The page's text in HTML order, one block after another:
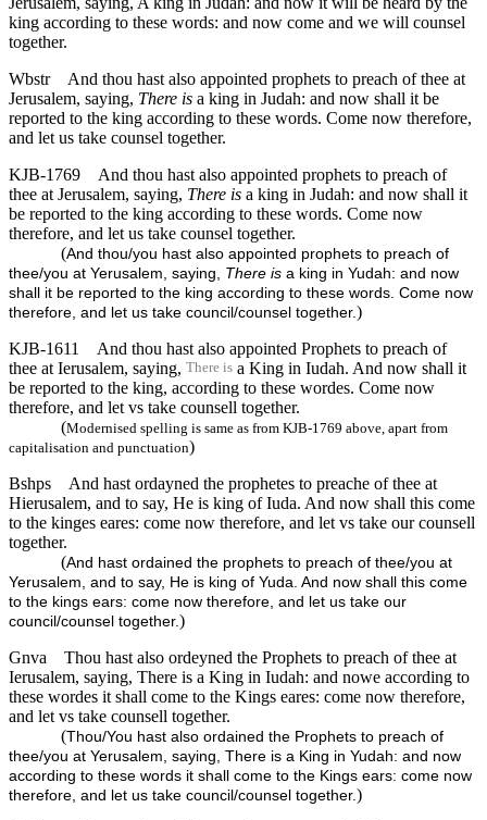
king according to these words: and now come and we will counsel
together.
Wbstr
And thou hast also appointed prophets to preach of thee at
Jerusalem, saying, There is a king in Judah: and now shall it be
reported to the king according to these words. Come now therefore,
and let us take counsel together.
KJB-1769
And thou hast also appointed prophets to preach of
thee at Jerusalem, saying, There is a king in Judah: and now shall it
be reported to the king according to these words. Come now
therefore, and let us take counsel together.
(And thou/you hast also appointed prophets to preach of
thee/you at Yerusalem, saying, There is a king in Yudah: and now
shall it be reported to the king according to these words. Come now
therefore, and let us take council/counsel together. )
KJB-1611
And thou hast also appointed Prophets to preach of
thee at Ierusalem, saying, There is a King in Iudah. And now shall it
be reported to the king, according to these wordes. Come now
therefore, and let vs take counsell together.
(Modernised spelling is same as from KJB-1769 above, apart from
capitalisation and punctuation)
Bshps
And hast ordayned the prophetes to preache of thee at
Hierusalem, and to say, He is king of Iuda. And now shall this come
to the kinges eares: come now therefore, and let vs take our counsell
together.
(And hast ordained the prophets to preach of thee/you at
Yerusalem, and to say, He is king of Yuda. And now shall this come
to the kings ears: come now therefore, and let us take our
council/counsel together. )
Gnva
Thou hast also ordeyned the Prophets to preach of thee at
Ierusalem, saying, There is a King in Iudah: and nowe according to
these wordes it shall come to the Kings eares: come now therefore,
and let vs take counsell together.
(Thou/You hast also ordained the Prophets to preach of
thee/you at Yerusalem, saying, There is a King in Yudah: and now
according to these words it shall come to the Kings ears: come now
therefore, and let us take council/counsel together. )